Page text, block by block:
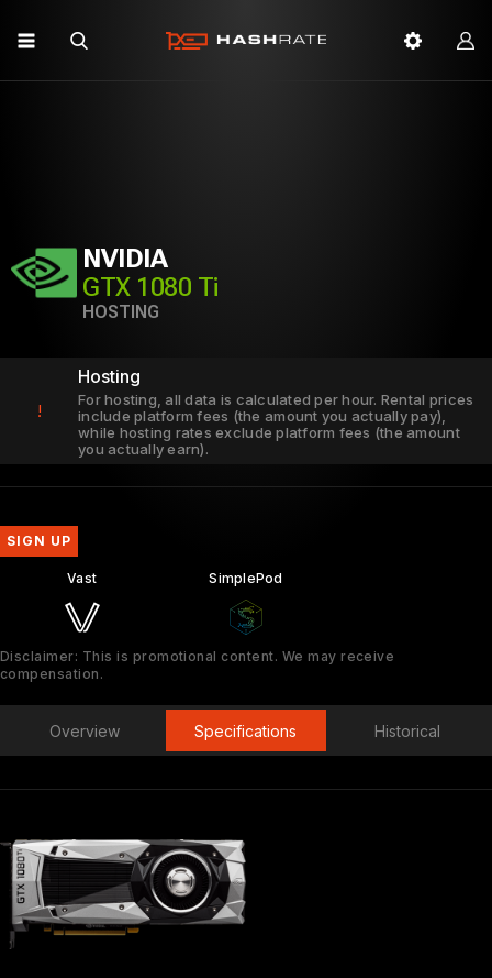
NVIDIA
GTX 1080 Ti
HOSTING
!
Hosting
For hosting, all data is calculated per hour. Rental prices
include platform fees (the amount you actually pay),
while hosting rates exclude platform fees (the amount
you actually earn).
SIGN UP
Vast SimplePod
Disclaimer: This is promotional content. We may receive
compensation.
Overview Specifications Historical